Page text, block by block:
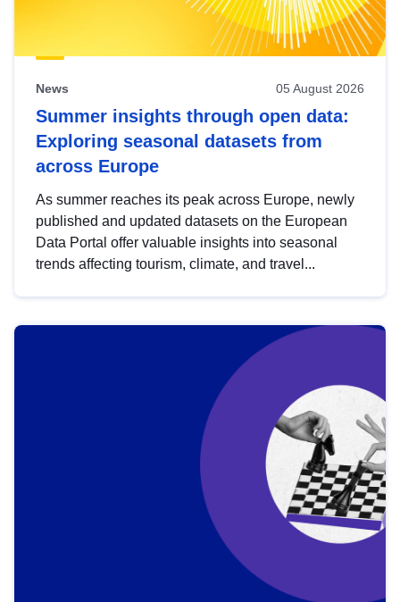
News 05 August 2026
Summer insights through open data:
Exploring seasonal datasets from
across Europe
As summer reaches its peak across Europe, newly
published and updated datasets on the European
Data Portal offer valuable insights into seasonal
trends affecting tourism, climate, and travel...